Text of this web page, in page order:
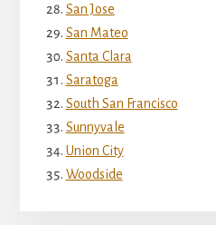
San Jose
San Mateo
Santa Clara
Saratoga
South San Francisco
Sunnyvale
Union City
Woodside